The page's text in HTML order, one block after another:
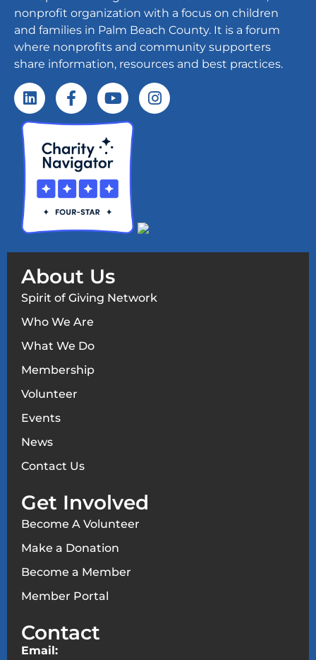
nonprofit organization with a focus on children
and families in Palm Beach County. It is a forum
where nonprofits and community supporters
share information, resources and best practices.
About Us
Spirit of Giving Network
Who We Are
What We Do
Membership
Volunteer
Events
News
Contact Us
Get Involved
Become A Volunteer
Make a Donation
Become a Member
Member Portal
Contact
Email: